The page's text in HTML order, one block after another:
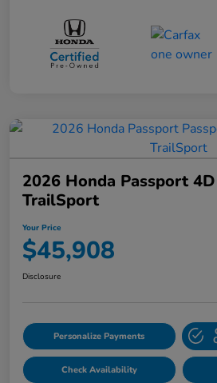
2026 Honda Passport
TrailSport
Your Price
$45,908
Disclosure
Personalize Payments
Check Availability